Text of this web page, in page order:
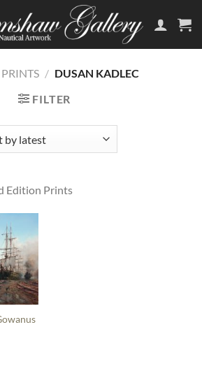
PRINTS / DUSAN KADLEC
FILTER
Edition Prints